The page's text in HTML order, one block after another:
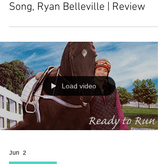
Song, Ryan Belleville | Review
Load video
Jun 2